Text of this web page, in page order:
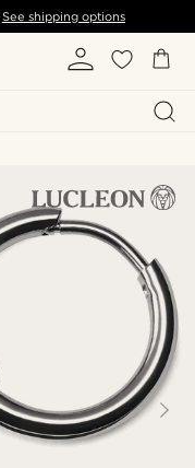
See shipping options